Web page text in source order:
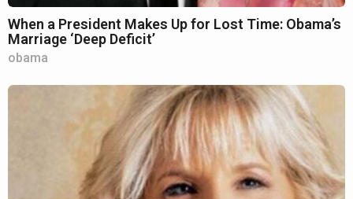
When a President Makes Up for Lost Time: Obama’s
Marriage ‘Deep Deficit’
obama